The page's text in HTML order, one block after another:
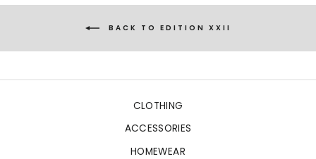
BACK TO EDITION XXII
CLOTHING
ACCESSORIES
HOMEWEAR